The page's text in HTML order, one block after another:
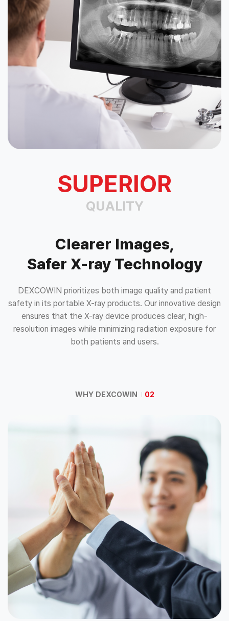
SUPERIOR
QUALITY
Clearer Images,
Safer X-ray Technology
DEXCOWIN prioritizes both image quality and patient
safety in its portable X-ray products. Our innovative design
ensures that the X-ray device produces clear, high-
resolution images while minimizing radiation exposure for
both patients and users.
WHY DEXCOWIN 02